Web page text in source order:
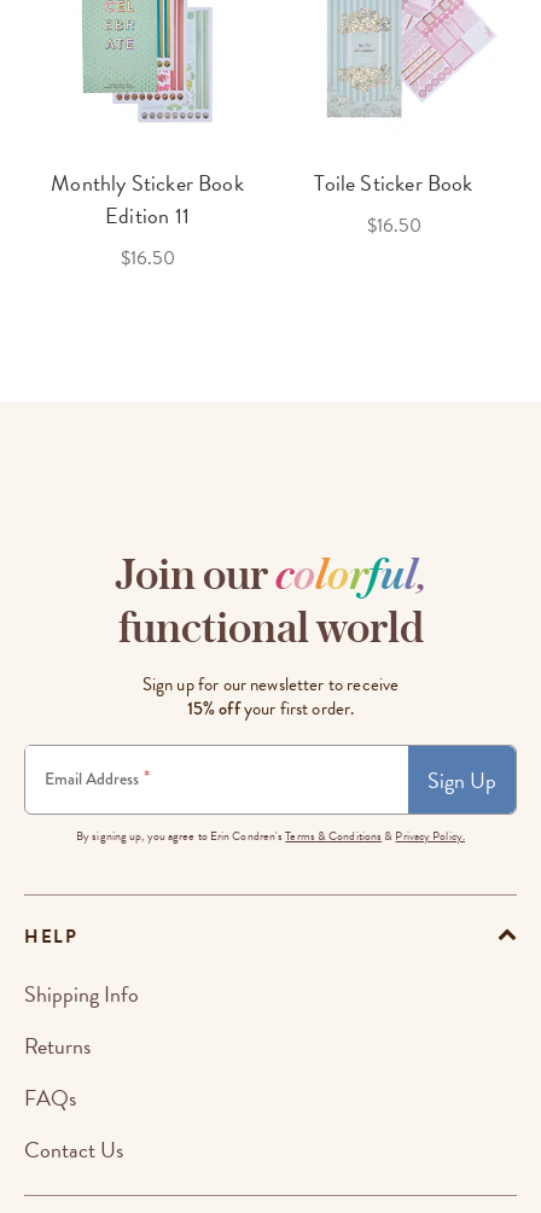
Monthly Sticker Book
Edition 11
$16.50
Toile Sticker Book
$16.50
Join ourcolorful,
functional world
Sign up for our newsletter to receive
15% offyour first order.
Email Address * Sign Up
By signing up, you agree to Erin Condren'sTerms & Conditions & Privacy Policy.
HELP
Shipping Info
Returns
FAQs
Contact Us